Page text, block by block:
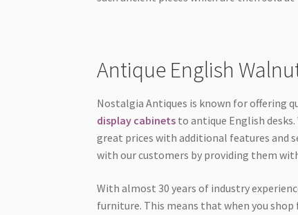
Antique English
Nostalgia Antiques is known for offering
display cabinets to antique English
great prices with additional features and
with our customers by providing them
With almost 30 years of industry
furniture. This means that when you